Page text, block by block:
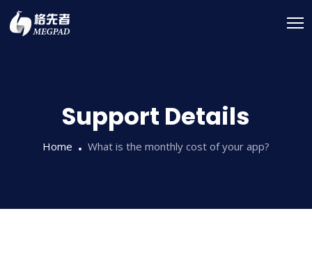
Support Details
Home What is the monthly cost of your app?